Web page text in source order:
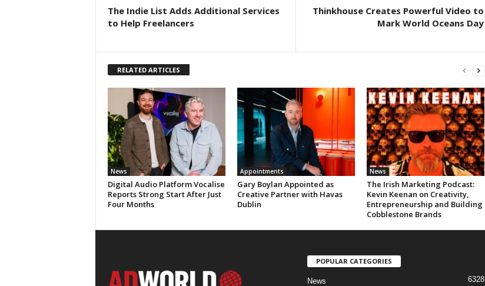
The Indie List Adds Additional Services
to Help Freelancers
Thinkhouse Creates Powerful Video to
Mark World Oceans Day
RELATED ARTICLES
News
Digital Audio Platform Vocalise
Reports Strong Start After Just
Four Months
Appointments
Gary Boylan Appointed as
Creative Partner with Havas
Dublin
News
The Irish Marketing Podcast:
Kevin Keenan on Creativity,
Entrepreneurship and Building
Cobblestone Brands
POPULAR CATEGORIES
News 6328